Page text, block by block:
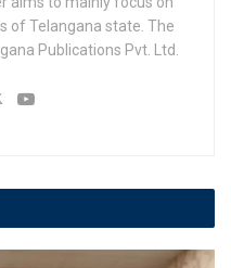
of Telangana state. The
Publications Pvt. Ltd.